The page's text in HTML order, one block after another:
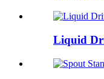
Liquid